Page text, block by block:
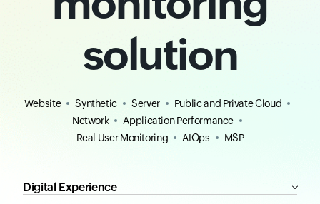
solution
Website Synthetic Server
Public and Private Cloud
Network
Application Performance
Real User Monitoring
AIOps MSP
Digital Experience